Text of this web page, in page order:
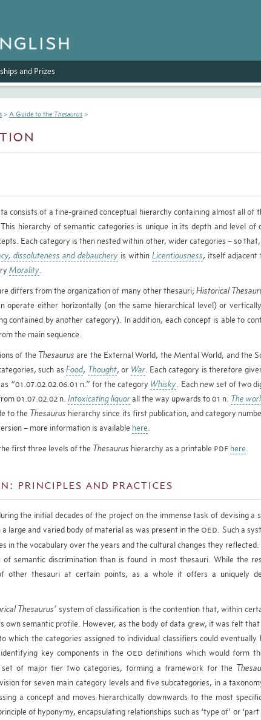
and Prizes
> A Guide to the Thesaurus >
consists of a fine-grained conceptual hierarchy containing almost all of
hierarchy of semantic categories is unique in its depth and level of
Each category is then nested within other, wider categories – so
dissoluteness and debauchery is within Licentiousness, itself adjacent
Morality.
differs from the organization of many other thesauri; Historical
operate either horizontally (on the same hierarchical level) or
contained by another category). In addition, each concept is able to
the main sequence.
of the Thesaurus are the External World, the Mental World, and the
such asFood, Thought, or War. Each category is therefore
“01.07.02.02.06.01 n.” for the category Whisky. Each new set of two
01.07.02.02 n. Intoxicating liquorall the way upwards to 01 n. The
to the Thesaurus hierarchy since its first publication, and category
– more information is available here.
first three levels of the Thesaurus hierarchy as a printable PDF here.
principles and practices
the initial decades of the project on the immense task of devising a
large and varied body of material as was present in the OED. Such a
in the vocabulary over the years and the cultural changes they
of semantic discrimination than is found in most thesauri. While the
other thesauri at certain points, as a whole it offers a uniquely
Thesaurus’ system of classification is the contention that, within
own semantic profile. However, as the body of data grew, it was felt
which the categories assigned to individual classifiers could
key components in the OED definitions which would form
of major tier two categories, forming a framework for the
for seven main category levels and five subcategories, in a
a concept and moves hierarchically downwards to the most
of hyponymy, encapsulating relationships such as ‘type of’ or